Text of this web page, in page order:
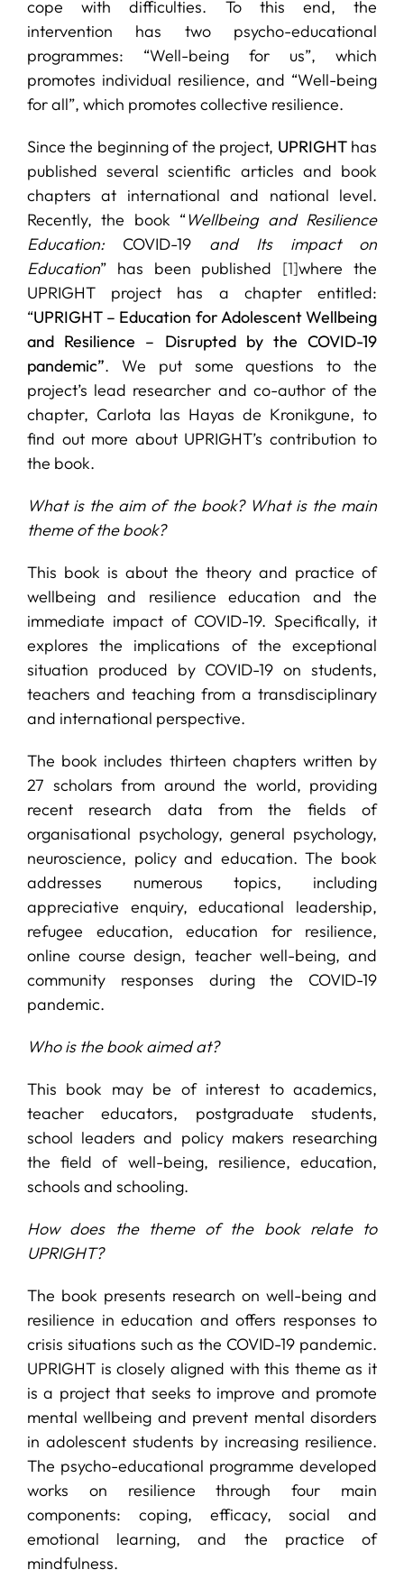
cope with difficulties. To this end, the
intervention has two psycho-educational
programmes: “Well-being for us”, which
promotes individual resilience, and “Well-being
for all”, which promotes collective resilience.
Since the beginning of the project, UPRIGHT has
published several scientific articles and book
chapters at international and national level.
Recently, the book “Wellbeing and Resilience
Education: COVID-19 and Its impact on
Education” has been published [1]where the
UPRIGHT project has a chapter entitled:
“UPRIGHT – Education for Adolescent Wellbeing
and Resilience – Disrupted by the COVID-19
pandemic”. We put some questions to the
project’s lead researcher and co-author of the
chapter, Carlota las Hayas de Kronikgune, to
find out more about UPRIGHT’s contribution to
the book.
What is the aim of the book? What is the main
theme of the book?
This book is about the theory and practice of
wellbeing and resilience education and the
immediate impact of COVID-19. Specifically, it
explores the implications of the exceptional
situation produced by COVID-19 on students,
teachers and teaching from a transdisciplinary
and international perspective.
The book includes thirteen chapters written by
27 scholars from around the world, providing
recent research data from the fields of
organisational psychology, general psychology,
neuroscience, policy and education. The book
addresses numerous topics, including
appreciative enquiry, educational leadership,
refugee education, education for resilience,
online course design, teacher well-being, and
community responses during the COVID-19
pandemic.
Who is the book aimed at?
This book may be of interest to academics,
teacher educators, postgraduate students,
school leaders and policy makers researching
the field of well-being, resilience, education,
schools and schooling.
How does the theme of the book relate to
UPRIGHT?
The book presents research on well-being and
resilience in education and offers responses to
crisis situations such as the COVID-19 pandemic.
UPRIGHT is closely aligned with this theme as it
is a project that seeks to improve and promote
mental wellbeing and prevent mental disorders
in adolescent students by increasing resilience.
The psycho-educational programme developed
works on resilience through four main
components: coping, efficacy, social and
emotional learning, and the practice of
mindfulness.